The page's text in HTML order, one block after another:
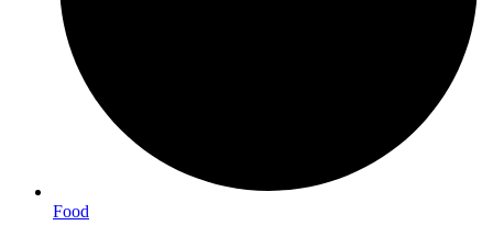
Food